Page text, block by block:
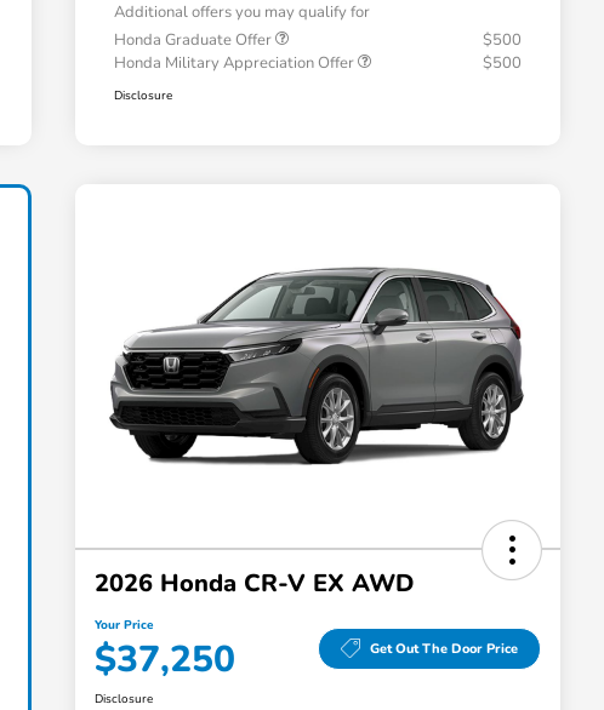
Additional offers you may qualify for
Honda Graduate Offer
$500
Honda Military Appreciation Offer
$500
Disclosure
2026 Honda CR-V EX AWD
Your Price
$37,250 Get Out The Door Price
Disclosure